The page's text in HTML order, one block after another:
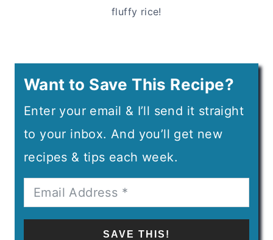
fluffy rice!
Want to Save This Recipe?
Enter your email & I’ll send it straight
to your inbox. And you’ll get new
recipes & tips each week.
SAVE THIS!